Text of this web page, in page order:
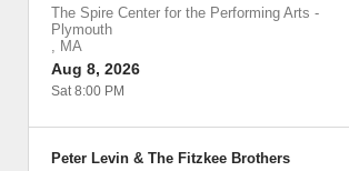
The Spire Center for the Performing Arts -
Plymouth
, MA
Aug 8, 2026
Sat 8:00 PM
Peter Levin & The Fitzkee Brothers